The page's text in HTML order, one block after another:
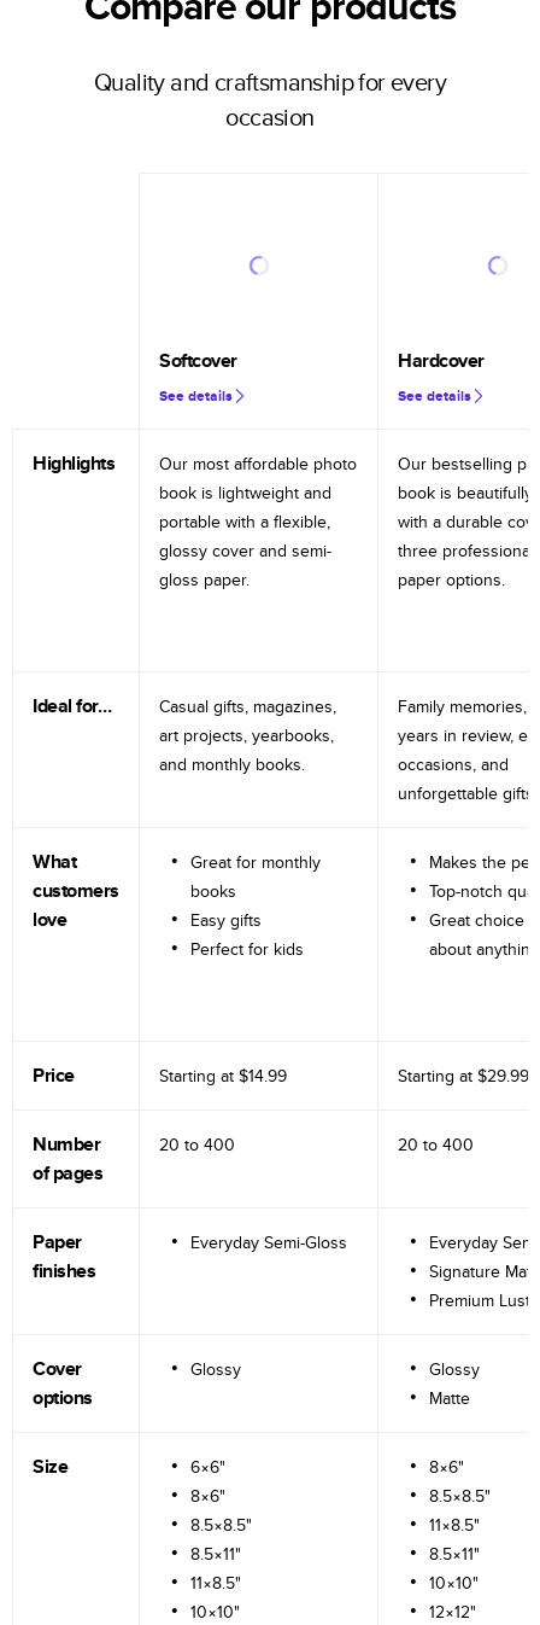
Quality and craftsmanship for every
occasion
Softcover
See details
Hardcover
See details
Highlights
Our most affordable photo
book is lightweight and
portable with a flexible,
glossy cover and semi-
gloss paper.
Our bestselling
book is beautifully
with a durable
three professional
paper options.
Ideal for…
Casual gifts, magazines,
art projects, yearbooks,
and monthly books.
Family memories,
years in review,
occasions, and
unforgettable gifts.
What
customers
love
Great for monthly
books
Easy gifts
Perfect for kids
Makes the
Top-notch
Great choice
about anything
Price Starting at $14.99 Starting at $29.99
Number
of pages
20 to 400 20 to 400
Paper
finishes
Everyday Semi-Gloss
Everyday
Signature
Premium
Cover
options
Glossy
Glossy
Matte
Size
6×6"
8×6"
8.5×8.5"
8.5×11"
11×8.5"
10×10"
8×6"
8.5×8.5"
11×8.5"
8.5×11"
10×10"
12×12"